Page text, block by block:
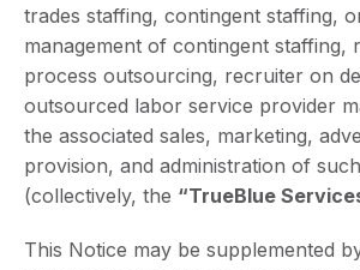
trades staffing, contingent staffing,
management of contingent staffing,
process outsourcing, recruiter on
outsourced labor service provider
the associated sales, marketing,
provision, and administration of
(collectively, the “TrueBlue
This Notice may be supplemented